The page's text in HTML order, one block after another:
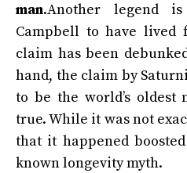
man.Another legend
Campbell to have lived
claim has been
hand, the claim by
to be the world’s oldest
true. While it was not
that it happened
known longevity myth.